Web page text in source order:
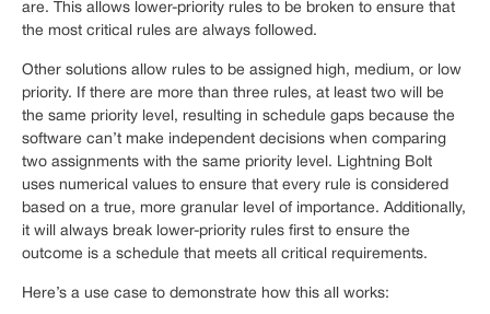
are. This allows lower-priority rules to be broken to ensure that
the most critical rules are always followed.
Other solutions allow rules to be assigned high, medium, or low
priority. If there are more than three rules, at least two will be
the same priority level, resulting in schedule gaps because the
software can’t make independent decisions when comparing
two assignments with the same priority level. Lightning Bolt
uses numerical values to ensure that every rule is considered
based on a true, more granular level of importance. Additionally,
it will always break lower-priority rules first to ensure the
outcome is a schedule that meets all critical requirements.
Here’s a use case to demonstrate how this all works: